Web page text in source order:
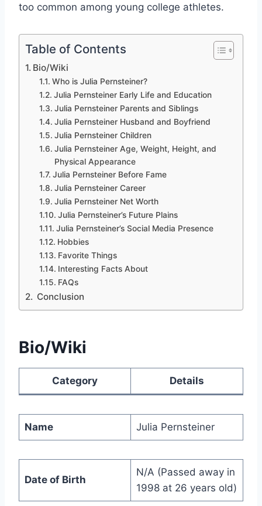
too common among young college athletes.
Table of Contents
Bio/Wiki
Who is Julia Pernsteiner?
Julia Pernsteiner Early Life and Education
Julia Pernsteiner Parents and Siblings
Julia Pernsteiner Husband and Boyfriend
Julia Pernsteiner Children
Julia Pernsteiner Age, Weight, Height, and
Physical Appearance
Julia Pernsteiner Before Fame
Julia Pernsteiner Career
Julia Pernsteiner Net Worth
Julia Pernsteiner’s Future Plains
Julia Pernsteiner’s Social Media Presence
Hobbies
Favorite Things
Interesting Facts About
FAQs
Conclusion
Bio/Wiki
Category Details
Name Julia Pernsteiner
Date of Birth
N/A (Passed away in
1998 at 26 years old)